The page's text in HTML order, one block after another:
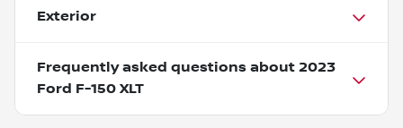
Exterior
Frequently asked questions about 2023
Ford F-150 XLT